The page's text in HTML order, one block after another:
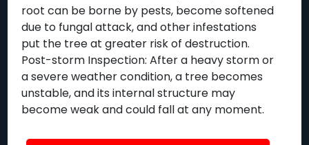
root can be borne by pests, become softened
due to fungal attack, and other infestations
put the tree at greater risk of destruction.
Post-storm Inspection: After a heavy storm or
a severe weather condition, a tree becomes
unstable, and its internal structure may
become weak and could fall at any moment.